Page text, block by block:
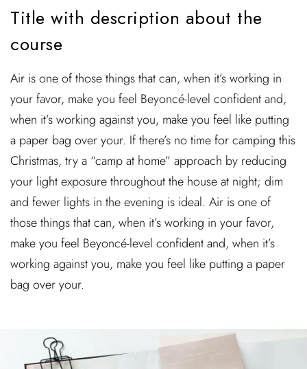
Title with description about the
course
Air is one of those things that can, when it’s working in
your favor, make you feel Beyoncé-level confident and,
when it’s working against you, make you feel like putting
a paper bag over your. If there’s no time for camping this
Christmas, try a “camp at home” approach by reducing
your light exposure throughout the house at night; dim
and fewer lights in the evening is ideal. Air is one of
those things that can, when it’s working in your favor,
make you feel Beyoncé-level confident and, when it’s
working against you, make you feel like putting a paper
bag over your.